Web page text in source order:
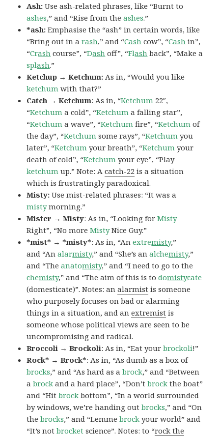
Ash:Use ash-related phrases, like “Burnt to
ashes,” and “Rise from theashes.”
*ash:Emphasise the “ash” in certain words, like
“Bring out in arash,” and “Cash cow”, “Cash in”,
“Crash course”, “Dash off”, “Flash back”, “Make a
splash.”
Ketchup → Ketchum: As in, “Would you like
ketchum with that?”
Catch → Ketchum: As in, “Ketchum 22″,
“Ketchum a cold”, “Ketchum a falling star”,
“Ketchum a wave”, “Ketchum fire”, “Ketchum of
the day”, “Ketchum some rays”, “Ketchum you
later”, “Ketchum your breath”, “Ketchum your
death of cold”, “Ketchum your eye”, “Play
ketchum up.” Note: Acatch-22 is a situation
which is frustratingly paradoxical.
Misty:Use mist-related phrases: “It was a
mistymorning.”
Mister → Misty: As in, “Looking forMisty
Right”, “No moreMistyNice Guy.”
*mist* → *misty*: As in, “Anextremisty,”
and “Analarmisty,” and “She’s analchemisty,”
and “Theanatomisty,” and “I need to go to the
chemisty,” and “The aim of this is todomistycate
(domesticate)”. Notes: analarmist is someone
who purposely focuses on bad or alarming
things in a situation, and anextremist is
someone whose political views are seen to be
uncompromising and radical.
Broccoli → Brockoli: As in, “Eat yourbrockoli!”
Rock* → Brock*: As in, “As dumb as a box of
brocks,” and “As hard as abrock,” and “Between
abrock and a hard place”, “Don’tbrock the boat”
and “Hitbrock bottom”, “In a world surrounded
by windows, we’re handing outbrocks,” and “On
thebrocks,” and “Lemmebrock your world” and
“It’s notbrocket science”. Notes: to “rock the